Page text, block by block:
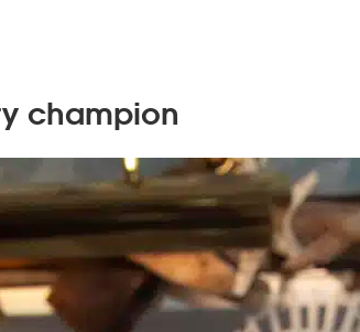
champion